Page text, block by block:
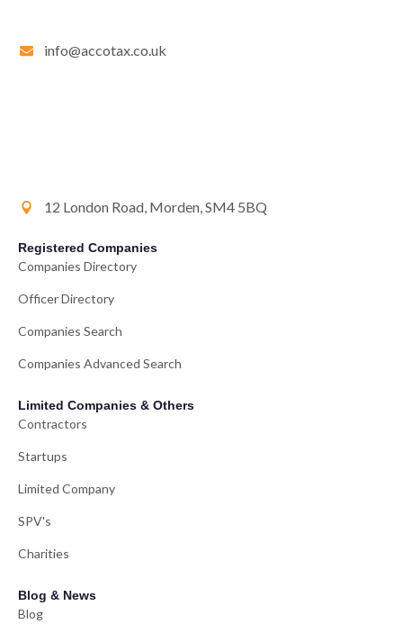
info@accotax.co.uk
12 London Road, Morden, SM4 5BQ
Registered Companies
Companies Directory
Officer Directory
Companies Search
Companies Advanced Search
Limited Companies & Others
Contractors
Startups
Limited Company
SPV's
Charities
Blog & News
Blog